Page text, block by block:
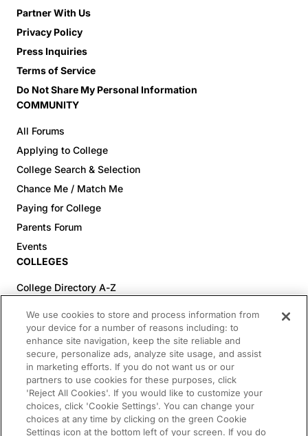
Partner With Us
Privacy Policy
Press Inquiries
Terms of Service
Do Not Share My Personal Information
COMMUNITY
All Forums
Applying to College
College Search & Selection
Chance Me / Match Me
Paying for College
Parents Forum
Events
COLLEGES
College Directory A-Z
Colleges (60-100% Acceptance)
Top Pre-Med Colleges (>20% Acceptance)
Top Law Colleges (>20% Acceptance)
RESOURCES
Article Library
FREE Essay Review
We use cookies to store and process information from
your device for a number of reasons including: to
enhance site navigation, keep the site reliable and
secure, personalize ads, analyze site usage, and assist
in marketing efforts. If you do not want us or our
partners to use cookies for these purposes, click
'Reject All Cookies'. If you would like to customize your
choices, click 'Cookie Settings'. You can change your
choices at any time by clicking on the green Cookie
Settings icon at the bottom left of your screen. If you do